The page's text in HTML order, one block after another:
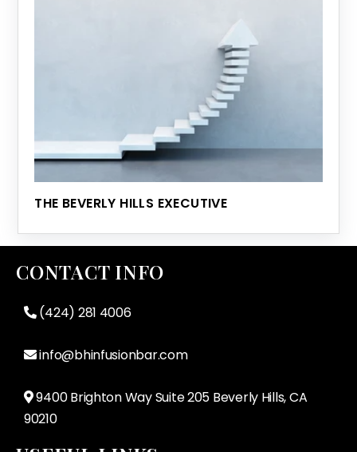
THE BEVERLY HILLS EXECUTIVE
CONTACT INFO
(424) 281 4006
info@bhinfusionbar.com
9400 Brighton Way Suite 205 Beverly Hills, CA
90210